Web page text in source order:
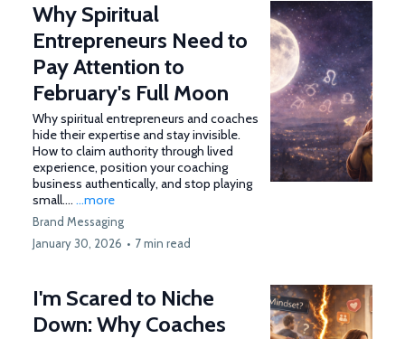
Why Spiritual
Entrepreneurs Need to
Pay Attention to
February's Full Moon
Why spiritual entrepreneurs and coaches
hide their expertise and stay invisible.
How to claim authority through lived
experience, position your coaching
business authentically, and stop playing
small.... ...more
Brand Messaging
January 30, 2026 • 7 min read
I'm Scared to Niche
Down: Why Coaches